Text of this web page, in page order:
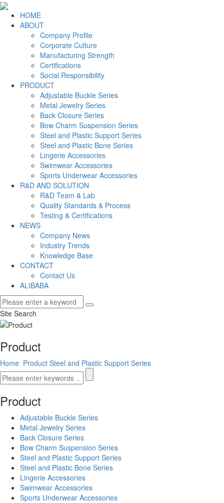
HOME
ABOUT
Company Profile
Corporate Culture
Manufacturing Strength
Certifications
Social Responsibility
PRODUCT
Adjustable Buckle Series
Metal Jewelry Series
Back Closure Series
Bow Charm Suspension Series
Steel and Plastic Support Series
Steel and Plastic Bone Series
Lingerie Accessories
Swimwear Accessories
Sports Underwear Accessories
R&D AND SOLUTION
R&D Team & Lab
Quality Standards & Process
Testing & Certifications
NEWS
Company News
Industry Trends
Knowledge Base
CONTACT
Contact Us
ALIBABA
Site Search
Product
Home Product Steel and Plastic Support Series
Product
Adjustable Buckle Series
Metal Jewelry Series
Back Closure Series
Bow Charm Suspension Series
Steel and Plastic Support Series
Steel and Plastic Bone Series
Lingerie Accessories
Swimwear Accessories
Sports Underwear Accessories